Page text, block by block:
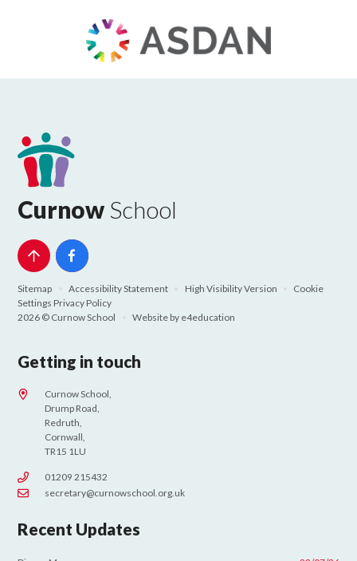
Curnow School
Sitemap Accessibility Statement High Visibility Version
Cookie
Settings Privacy Policy
2026 © Curnow School
Website by e4education
Getting in touch
Curnow School,
Drump Road,
Redruth,
Cornwall,
TR15 1LU
01209 215432
secretary@curnowschool.org.uk
Recent Updates